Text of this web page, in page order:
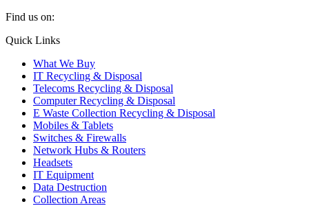
Find us on:
X
opens
new
window
YouTube
opens
new
window
Instagram
opens
new
window
Quick Links
What We Buy
IT Recycling & Disposal
Telecoms Recycling & Disposal
Computer Recycling & Disposal
E Waste Collection Recycling & Disposal
Mobiles & Tablets
Switches & Firewalls
Network Hubs & Routers
Headsets
IT Equipment
Data Destruction
Collection Areas